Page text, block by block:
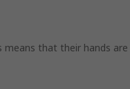
means that their hands